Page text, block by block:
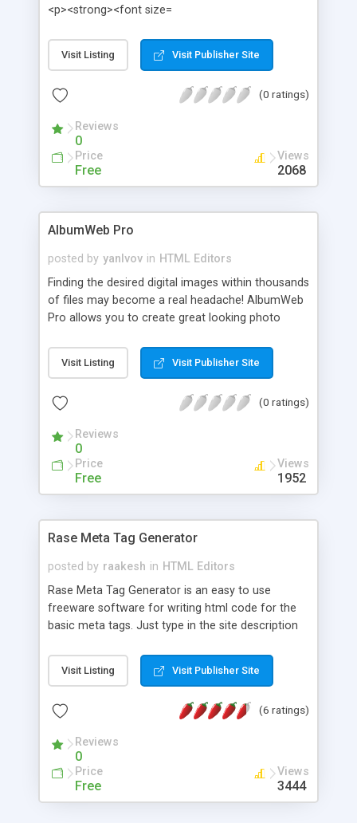
<p><strong><font size=
Visit Listing Visit Publisher Site
(0 ratings)
Reviews
0
Price
Free
Views
2068
AlbumWeb Pro
posted by yanlvov in HTML Editors
Finding the desired digital images within thousands
of files may become a real headache! AlbumWeb
Pro allows you to create great looking photo
couple of clicks. The photo albums can be viewed
with your favorite browser or posted on the web!
compressed photo albums that can be e-mailed
program. Download FREE trial now!
Visit Listing Visit Publisher Site
(0 ratings)
Reviews
0
Price
Free
Views
1952
Rase Meta Tag Generator
posted by raakesh in HTML Editors
Rase Meta Tag Generator is an easy to use
freeware software for writing html code for the
basic meta tags. Just type in the site description
ready to use html code.
Visit Listing Visit Publisher Site
(6 ratings)
Reviews
0
Price
Free
Views
3444